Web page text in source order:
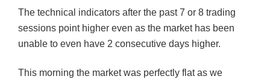
The technical indicators after the past 7 or 8 trading
sessions point higher even as the market has been
unable to even have 2 consecutive days higher.
This morning the market was perfectly flat as we